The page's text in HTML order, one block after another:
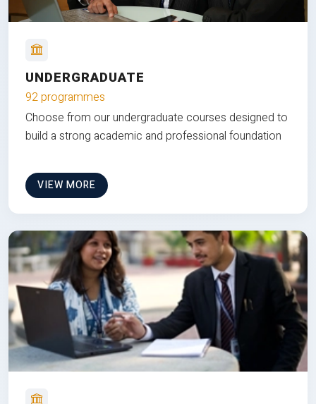
UNDERGRADUATE
92 programmes
Choose from our undergraduate courses designed to
build a strong academic and professional foundation
VIEW MORE